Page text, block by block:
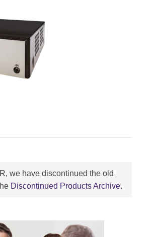
we have discontinued the old
Discontinued Products Archive.